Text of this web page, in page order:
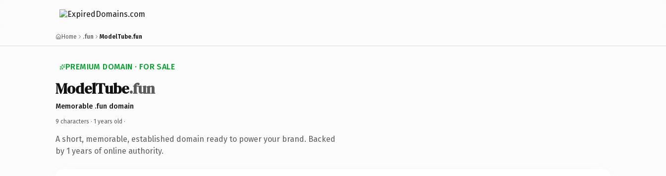
Home .fun ModelTube.fun
PREMIUM DOMAIN · FOR SALE
ModelTube.fun
Memorable .fun domain
9 characters · 1 years old ·
A short, memorable, established domain ready to power your brand. Backed
by 1 years of online authority.